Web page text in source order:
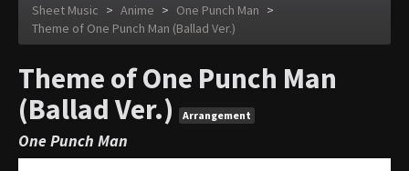
Sheet Music > Anime > One Punch Man >
Theme of One Punch Man (Ballad Ver.)
Theme of One Punch Man
(Ballad Ver.)
Arrangement
One Punch Man